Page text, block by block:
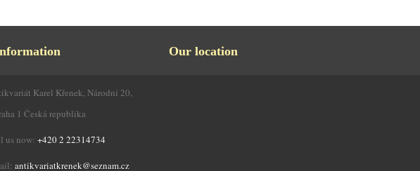
Karel Křenek, Národní 20,
1 Česká republika
us now: +420 2 22314734
antikvariatkrenek@seznam.cz
Our location